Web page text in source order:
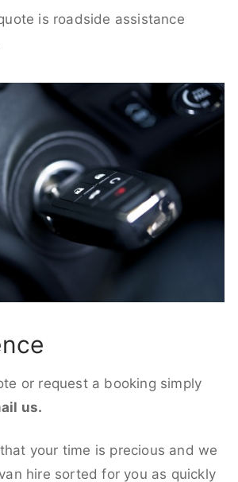
is roadside assistance
or request a booking simply
us.
your time is precious and we
hire sorted for you as quickly